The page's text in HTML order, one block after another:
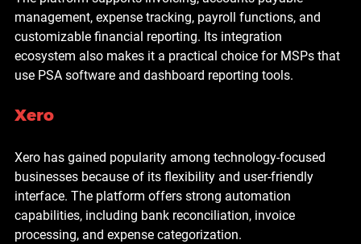
management, expense tracking, payroll functions, and
customizable financial reporting. Its integration
ecosystem also makes it a practical choice for MSPs that
use PSA software and dashboard reporting tools.
Xero
Xero has gained popularity among technology-focused
businesses because of its flexibility and user-friendly
interface. The platform offers strong automation
capabilities, including bank reconciliation, invoice
processing, and expense categorization.